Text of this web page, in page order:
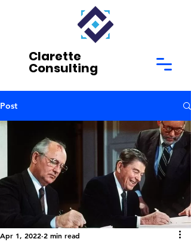
Clarette
Consulting
Post
Apr 1, 2022 2 min read